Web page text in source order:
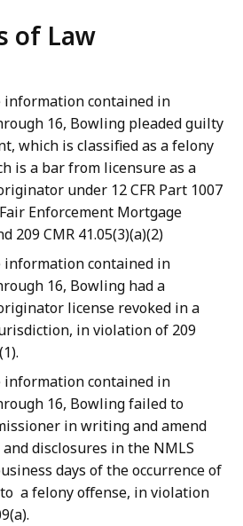
of Law
information contained in
16, Bowling pleaded guilty
which is classified as a felony
is a bar from licensure as a
under 12 CFR Part 1007
Enforcement Mortgage
209 CMR 41.05(3)(a)(2)
information contained in
16, Bowling had a
license revoked in a
in violation of 209
information contained in
16, Bowling failed to
in writing and amend
disclosures in the NMLS
days of the occurrence of
a felony offense, in violation